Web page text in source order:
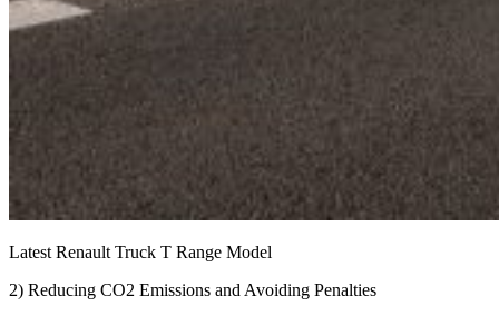
Latest Renault Truck T Range Model
2) Reducing CO2 Emissions and Avoiding Penalties